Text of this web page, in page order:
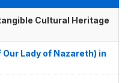
Cultural Heritage
Lady of Nazareth) in